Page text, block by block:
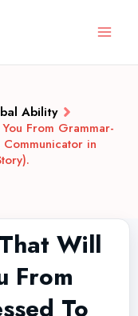
Ability
From Grammar-
in
Will
From
To